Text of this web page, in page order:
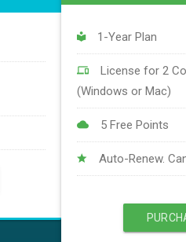
1-Year Plan
License for 2
(Windows or Mac)
5 Free Points
Auto-Renew.